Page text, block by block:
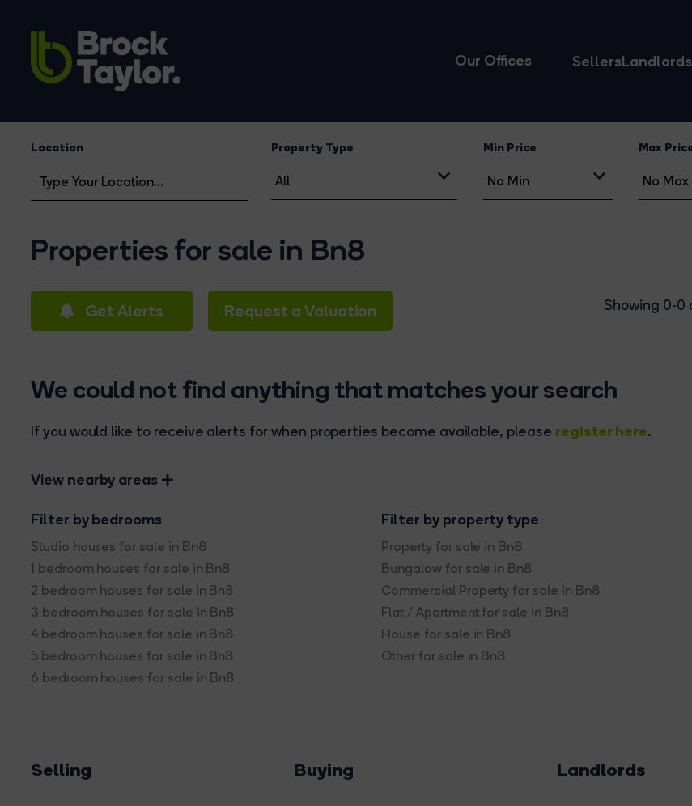
Our Offices SellersLandlords
Location Property Type Min Price Max
Properties for sale in Bn8
Get Alerts Request a Valuation Showing 0-0
We could not find anything that matches your search
If you would like to receive alerts for when properties become available, please register here.
View nearby areas
Filter by bedrooms
Studio houses for sale in Bn8
1 bedroom houses for sale in Bn8
2 bedroom houses for sale in Bn8
3 bedroom houses for sale in Bn8
4 bedroom houses for sale in Bn8
5 bedroom houses for sale in Bn8
6 bedroom houses for sale in Bn8
Filter by property type
Property for sale in Bn8
Bungalow for sale in Bn8
Commercial Property for sale in Bn8
Flat / Apartment for sale in Bn8
House for sale in Bn8
Other for sale in Bn8
Selling Buying Landlords